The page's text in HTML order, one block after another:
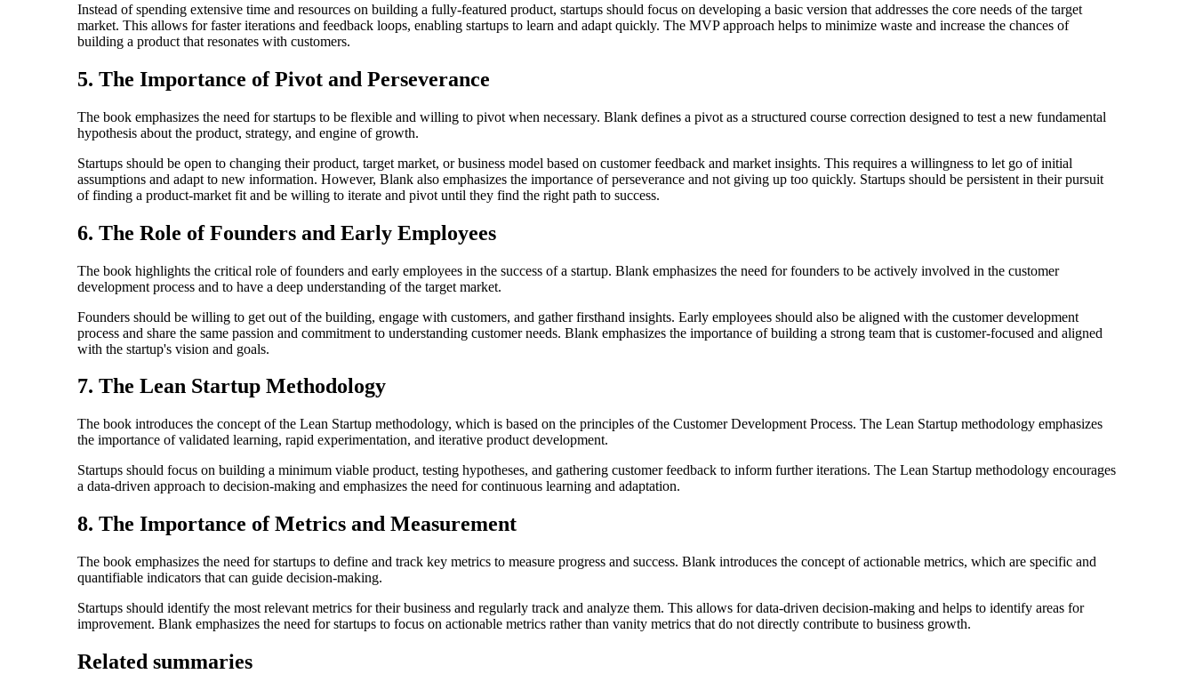
Instead of spending extensive time and resources on building a fully-featured product, startups should focus on developing a basic version that addresses the core needs of the target
market. This allows for faster iterations and feedback loops, enabling startups to learn and adapt quickly. The MVP approach helps to minimize waste and increase the chances of
building a product that resonates with customers.
5. The Importance of Pivot and Perseverance
The book emphasizes the need for startups to be flexible and willing to pivot when necessary. Blank defines a pivot as a structured course correction designed to test a new fundamental
hypothesis about the product, strategy, and engine of growth.
Startups should be open to changing their product, target market, or business model based on customer feedback and market insights. This requires a willingness to let go of initial
assumptions and adapt to new information. However, Blank also emphasizes the importance of perseverance and not giving up too quickly. Startups should be persistent in their pursuit
of finding a product-market fit and be willing to iterate and pivot until they find the right path to success.
6. The Role of Founders and Early Employees
The book highlights the critical role of founders and early employees in the success of a startup. Blank emphasizes the need for founders to be actively involved in the customer
development process and to have a deep understanding of the target market.
Founders should be willing to get out of the building, engage with customers, and gather firsthand insights. Early employees should also be aligned with the customer development
process and share the same passion and commitment to understanding customer needs. Blank emphasizes the importance of building a strong team that is customer-focused and aligned
with the startup's vision and goals.
7. The Lean Startup Methodology
The book introduces the concept of the Lean Startup methodology, which is based on the principles of the Customer Development Process. The Lean Startup methodology emphasizes
the importance of validated learning, rapid experimentation, and iterative product development.
Startups should focus on building a minimum viable product, testing hypotheses, and gathering customer feedback to inform further iterations. The Lean Startup methodology encourages
a data-driven approach to decision-making and emphasizes the need for continuous learning and adaptation.
8. The Importance of Metrics and Measurement
The book emphasizes the need for startups to define and track key metrics to measure progress and success. Blank introduces the concept of actionable metrics, which are specific and
quantifiable indicators that can guide decision-making.
Startups should identify the most relevant metrics for their business and regularly track and analyze them. This allows for data-driven decision-making and helps to identify areas for
improvement. Blank emphasizes the need for startups to focus on actionable metrics rather than vanity metrics that do not directly contribute to business growth.
Related summaries